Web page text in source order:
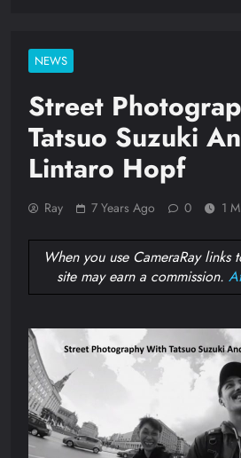
NEWS
Street
Tatsuo Suzuki
Lintaro Hopf
Ray 7 Years Ago 0 1
When you use CameraRay links
site may earn a commission.